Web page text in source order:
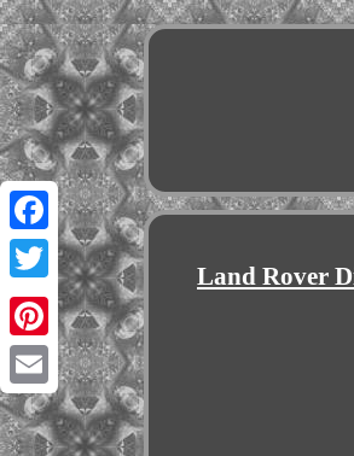
Facebook
Twitter
Pinterest
Email
Land Rover